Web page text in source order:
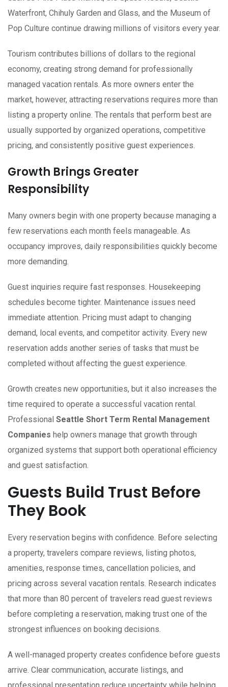
Waterfront, Chihuly Garden and Glass, and the Museum of
Pop Culture continue drawing millions of visitors every year.
Tourism contributes billions of dollars to the regional
economy, creating strong demand for professionally
managed vacation rentals. As more owners enter the
market, however, attracting reservations requires more than
listing a property online. The rentals that perform best are
usually supported by organized operations, competitive
pricing, and consistently positive guest experiences.
Growth Brings Greater
Responsibility
Many owners begin with one property because managing a
few reservations each month feels manageable. As
occupancy improves, daily responsibilities quickly become
more demanding.
Guest inquiries require fast responses. Housekeeping
schedules become tighter. Maintenance issues need
immediate attention. Pricing must adapt to changing
demand, local events, and competitor activity. Every new
reservation adds another series of tasks that must be
completed without affecting the guest experience.
Growth creates new opportunities, but it also increases the
time required to operate a successful vacation rental.
Professional Seattle Short Term Rental Management
Companies help owners manage that growth through
organized systems that support both operational efficiency
and guest satisfaction.
Guests Build Trust Before
They Book
Every reservation begins with confidence. Before selecting
a property, travelers compare reviews, listing photos,
amenities, response times, cancellation policies, and
pricing across several vacation rentals. Research indicates
that more than 80 percent of travelers read guest reviews
before completing a reservation, making trust one of the
strongest influences on booking decisions.
A well-managed property creates confidence before guests
arrive. Clear communication, accurate listings, and